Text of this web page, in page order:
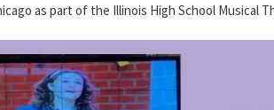
as part of the Illinois High School Musical